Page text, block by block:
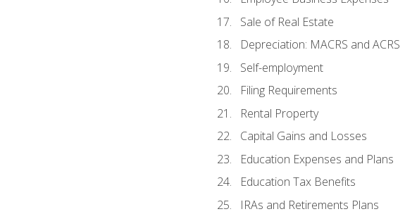
Sale of Real Estate
Depreciation: MACRS and ACRS
Self-employment
Filing Requirements
Rental Property
Capital Gains and Losses
Education Expenses and Plans
Education Tax Benefits
IRAs and Retirements Plans